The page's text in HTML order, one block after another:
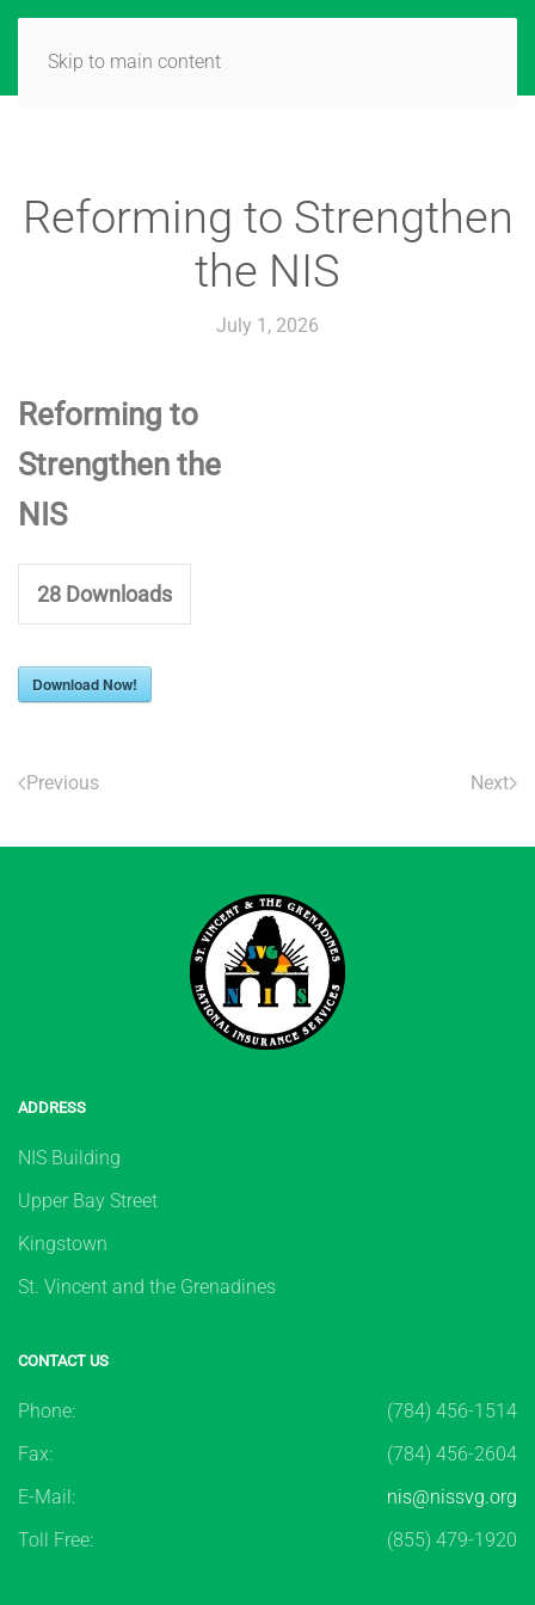
Skip to main content
Reforming to Strengthen
the NIS
July 1, 2026
Reforming to
Strengthen the
NIS
28 Downloads
Download Now!
Previous Next
ADDRESS
NIS Building
Upper Bay Street
Kingstown
St. Vincent and the Grenadines
CONTACT US
Phone:
(784) 456-1514
Fax:
(784) 456-2604
E-Mail:
nis@nissvg.org
Toll Free:
(855) 479-1920